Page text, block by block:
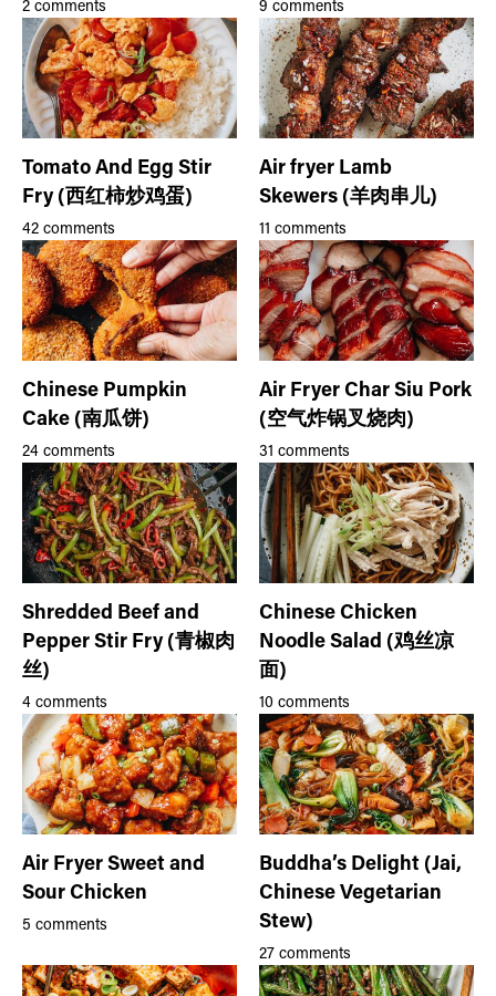
2 comments 9 comments
Tomato And Egg Stir
Fry (西红柿炒鸡蛋)
42 comments
Air fryer Lamb
Skewers (羊肉串儿)
11 comments
Chinese Pumpkin
Cake (南瓜饼)
24 comments
Air Fryer Char Siu Pork
(空气炸锅叉烧肉)
31 comments
Shredded Beef and
Pepper Stir Fry (青椒肉
丝)
4 comments
Chinese Chicken
Noodle Salad (鸡丝凉
面)
10 comments
Air Fryer Sweet and
Sour Chicken
5 comments
Buddha’s Delight (Jai,
Chinese Vegetarian
Stew)
27 comments